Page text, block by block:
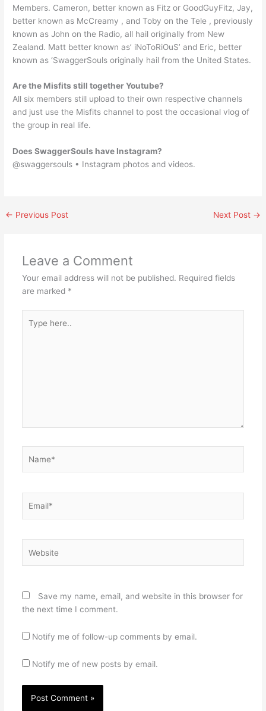
Members. Cameron, better known as Fitz or GoodGuyFitz, Jay,
better known as McCreamy , and Toby on the Tele , previously
known as John on the Radio, all hail originally from New
Zealand. Matt better known as’ iNoToRiOuS’ and Eric, better
known as ‘SwaggerSouls originally hail from the United States.
Are the Misfits still together Youtube?
All six members still upload to their own respective channels
and just use the Misfits channel to post the occasional vlog of
the group in real life.
Does SwaggerSouls have Instagram?
@swaggersouls • Instagram photos and videos.
← Previous Post Next Post →
Leave a Comment
Your email address will not be published. Required fields
are marked *
here..
Save my name, email, and website in this browser for
the next time I comment.
Notify me of follow-up comments by email.
Notify me of new posts by email.